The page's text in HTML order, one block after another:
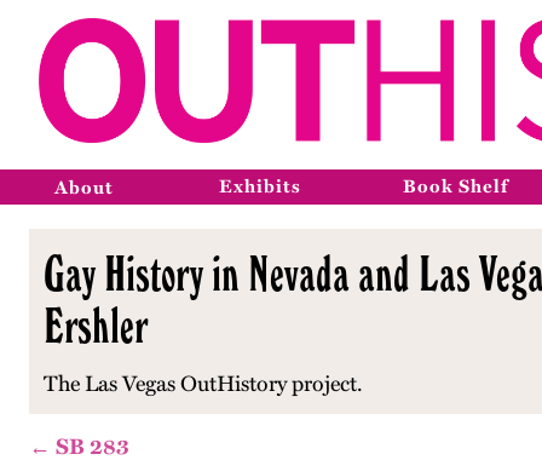
About Exhibits Book Shelf
Gay History in Nevada and Las
Ershler
The Las Vegas OutHistory project.
← SB 283